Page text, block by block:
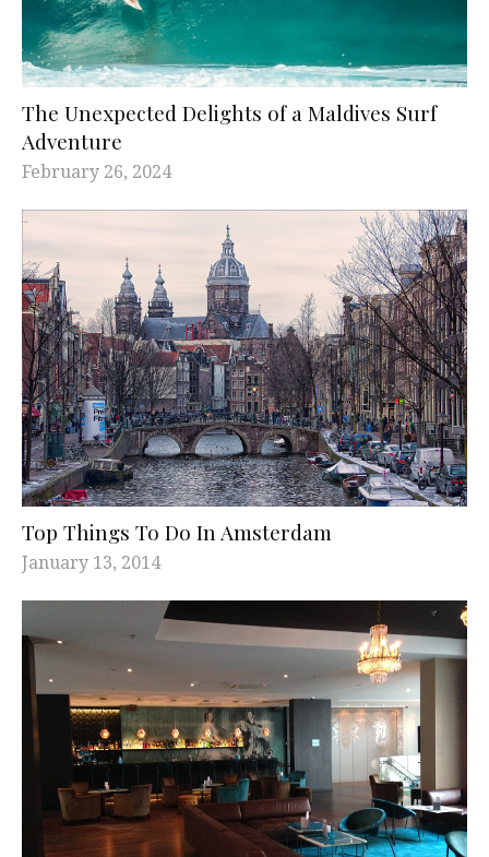
The Unexpected Delights of a Maldives Surf
Adventure
February 26, 2024
Top Things To Do In Amsterdam
January 13, 2014